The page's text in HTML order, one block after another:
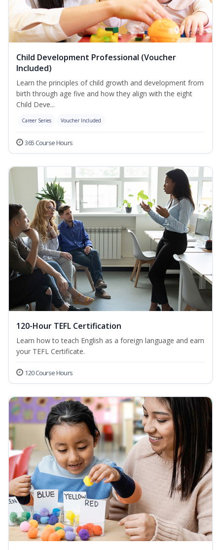
Child Development Professional (Voucher
Included)
Learn the principles of child growth and development from
birth through age five and how they align with the eight
Child Deve...
Career Series Voucher Included
365 Course Hours
120-Hour TEFL Certification
Learn how to teach English as a foreign language and earn
your TEFL Certificate.
120 Course Hours